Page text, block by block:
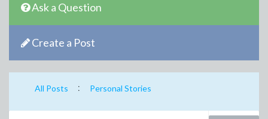
Ask a Question
Create a Post
All Posts : Personal Stories